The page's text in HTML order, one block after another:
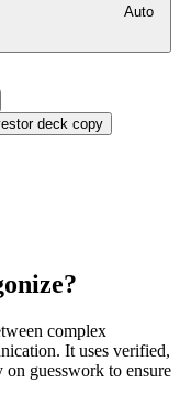
Auto
deck copy
?
complex
It uses verified,
on guesswork to ensure